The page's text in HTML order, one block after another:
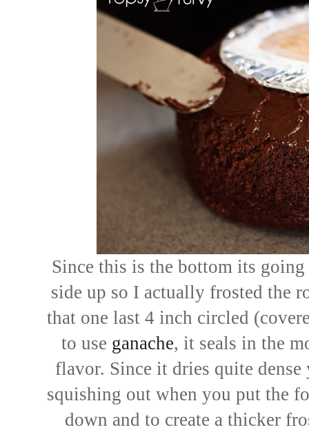
Since this is the bottom its
side up so I actually frosted the
that one last 4 inch circled
to use ganache, it seals in the
flavor. Since it dries quite
squishing out when you put the
down and to create a thicker